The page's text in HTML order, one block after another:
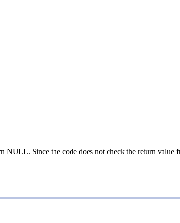
NULL. Since the code does not check the return value